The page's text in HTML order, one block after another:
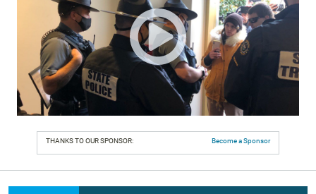
THANKS TO OUR SPONSOR: Become a Sponsor